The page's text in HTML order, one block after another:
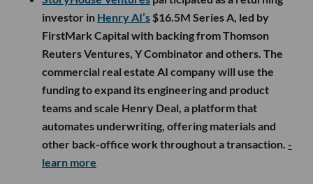
investor in Henry AI’s $16.5M Series A, led by
FirstMark Capital with backing from Thomson
Reuters Ventures, Y Combinator and others. The
commercial real estate AI company will use the
funding to expand its engineering and product
teams and scale Henry Deal, a platform that
automates underwriting, offering materials and
other back-office work throughout a transaction. -
learn more